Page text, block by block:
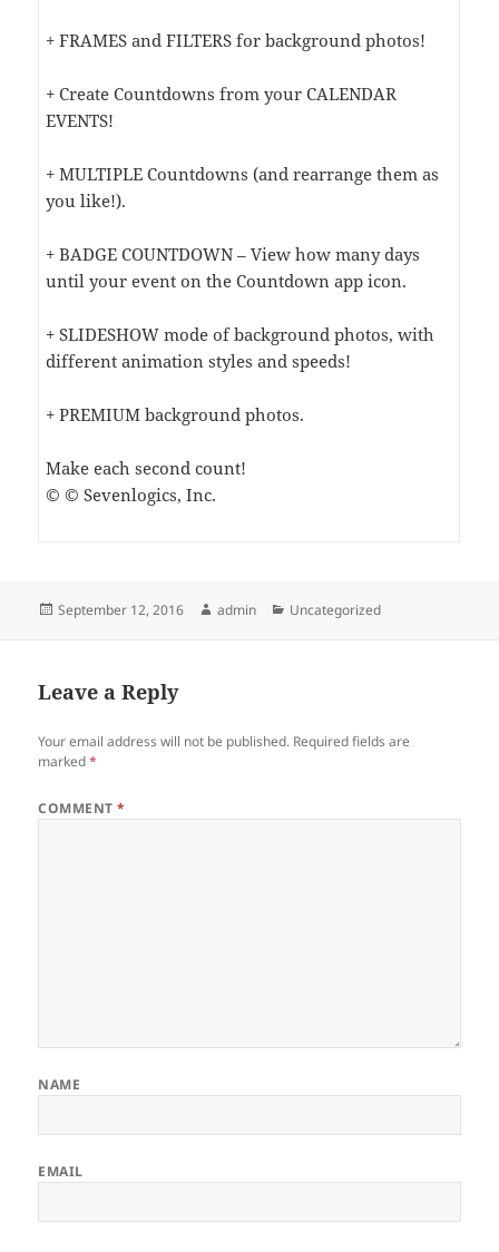
+ FRAMES and FILTERS for background photos!
+ Create Countdowns from your CALENDAR
EVENTS!
+ MULTIPLE Countdowns (and rearrange them as
you like!).
+ BADGE COUNTDOWN – View how many days
until your event on the Countdown app icon.
+ SLIDESHOW mode of background photos, with
different animation styles and speeds!
+ PREMIUM background photos.
Make each second count!
© © Sevenlogics, Inc.
Posted
September 12, 2016 Author
admin Categories
Uncategorized
Leave a Reply
Your email address will not be published. Required fields are
marked*
COMMENT*
NAME
EMAIL